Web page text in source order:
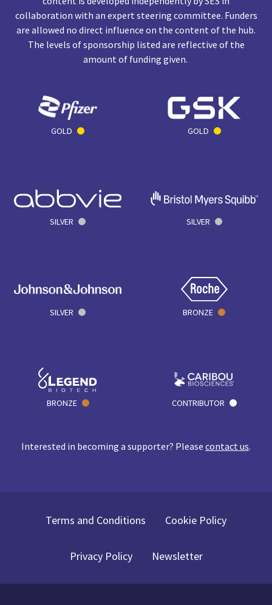
collaboration with an expert steering committee. Funders
are allowed no direct influence on the content of the hub.
The levels of sponsorship listed are reflective of the
amount of funding given.
GOLD GOLD
SILVER SILVER
SILVER BRONZE
BRONZE CONTRIBUTOR
Interested in becoming a supporter? Please contact us.
Terms and Conditions Cookie Policy
Privacy Policy Newsletter